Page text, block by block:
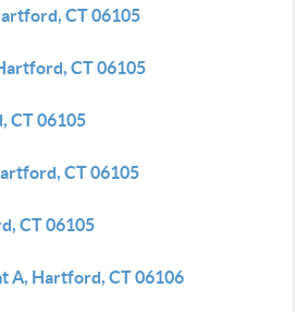
CT 06105
CT 06105
CT 06105
CT 06105
CT 06105
A, Hartford, CT 06106